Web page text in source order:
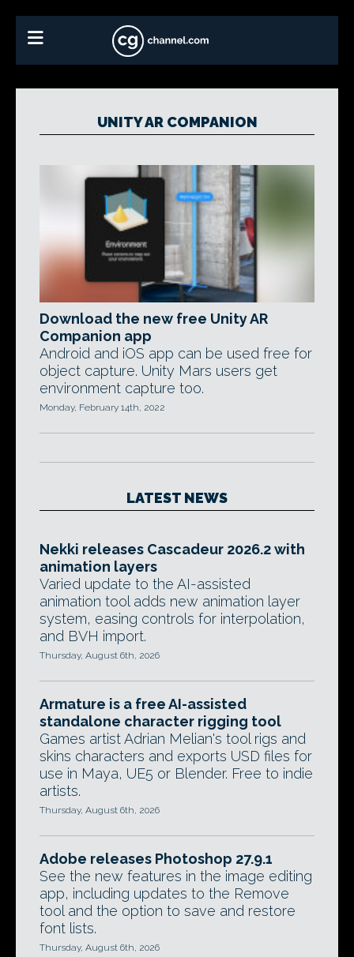
UNITY AR COMPANION
Download the new free Unity AR
Companion app
Android and iOS app can be used free for
object capture. Unity Mars users get
environment capture too.
Monday, February 14th, 2022
LATEST NEWS
Nekki releases Cascadeur 2026.2 with
animation layers
Varied update to the AI-assisted
animation tool adds new animation layer
system, easing controls for interpolation,
and BVH import.
Thursday, August 6th, 2026
Armature is a free AI-assisted
standalone character rigging tool
Games artist Adrian Melian's tool rigs and
skins characters and exports USD files for
use in Maya, UE5 or Blender. Free to indie
artists.
Thursday, August 6th, 2026
Adobe releases Photoshop 27.9.1
See the new features in the image editing
app, including updates to the Remove
tool and the option to save and restore
font lists.
Thursday, August 6th, 2026